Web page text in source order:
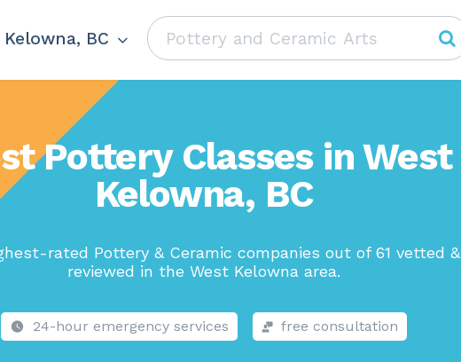
BC
Pottery Classes in West
Kelowna, BC
rated Pottery & Ceramic companies out of 61 vetted &
reviewed in the West Kelowna area.
24-hour emergency services free consultation